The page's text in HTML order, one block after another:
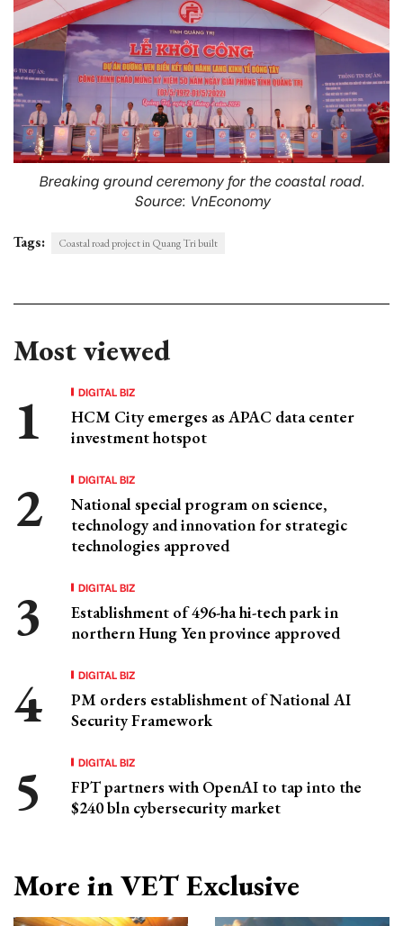
Breaking ground ceremony for the coastal road.
Source: VnEconomy
Tags: Coastal road project in Quang Tri built
Most viewed
DIGITAL BIZ
HCM City emerges as APAC data center
investment hotspot
DIGITAL BIZ
National special program on science,
technology and innovation for strategic
technologies approved
DIGITAL BIZ
Establishment of 496-ha hi-tech park in
northern Hung Yen province approved
DIGITAL BIZ
PM orders establishment of National AI
Security Framework
DIGITAL BIZ
FPT partners with OpenAI to tap into the
$240 bln cybersecurity market
More in VET Exclusive